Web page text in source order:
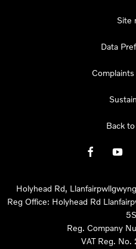
Site
Data
Back to
Holyhead Rd,
Reg Office: Holyhead Rd
Reg. Company
VAT Reg. No.